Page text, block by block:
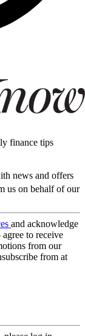
finance tips
news and offers
us on behalf of our
and acknowledge
agree to receive
from our
from at